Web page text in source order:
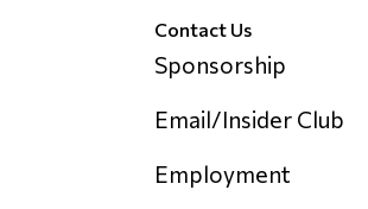
Contact Us
Sponsorship
Email/Insider Club
Employment